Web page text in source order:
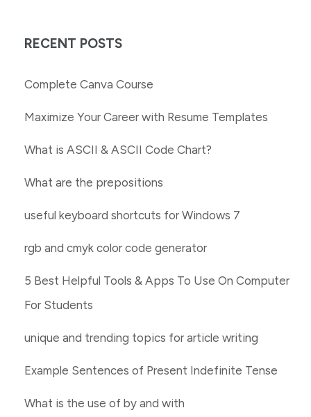
RECENT POSTS
Complete Canva Course
Maximize Your Career with Resume Templates
What is ASCII & ASCII Code Chart?
What are the prepositions
useful keyboard shortcuts for Windows 7
rgb and cmyk color code generator
5 Best Helpful Tools & Apps To Use On Computer
For Students
unique and trending topics for article writing
Example Sentences of Present Indefinite Tense
What is the use of by and with